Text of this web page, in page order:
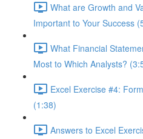
What are Growth and
Important to Your Success
What Financial
Most to Which Analysts?
Excel Exercise #4:
(1:38)
Answers to Excel